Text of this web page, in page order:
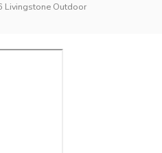
Livingstone Outdoor